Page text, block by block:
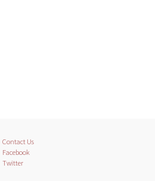
Contact Us
Facebook
Twitter